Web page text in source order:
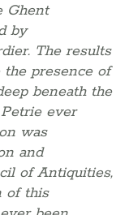
Ghent
by
The results
presence of
beneath the
ever
was
and
of Antiquities,
of this